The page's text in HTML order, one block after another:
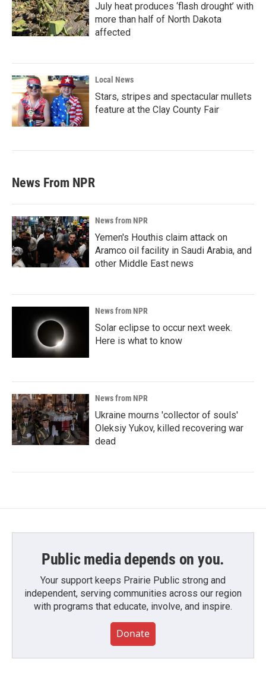
July heat produces ‘flash drought’ with
more than half of North Dakota
affected
Local News
Stars, stripes and spectacular mullets
feature at the Clay County Fair
News From NPR
News from NPR
Yemen's Houthis claim attack on
Aramco oil facility in Saudi Arabia, and
other Middle East news
News from NPR
Solar eclipse to occur next week.
Here is what to know
News from NPR
Ukraine mourns 'collector of souls'
Oleksiy Yukov, killed recovering war
dead
Public media depends on you.
Your support keeps Prairie Public strong and
independent, serving communities across our region
with programs that educate, involve, and inspire.
Donate